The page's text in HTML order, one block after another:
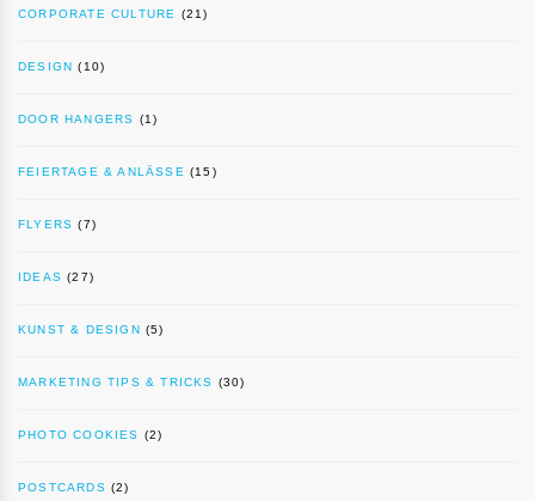
CORPORATE CULTURE (21)
DESIGN (10)
DOOR HANGERS (1)
FEIERTAGE & ANLÄSSE (15)
FLYERS (7)
IDEAS (27)
KUNST & DESIGN (5)
MARKETING TIPS & TRICKS (30)
PHOTO COOKIES (2)
POSTCARDS (2)